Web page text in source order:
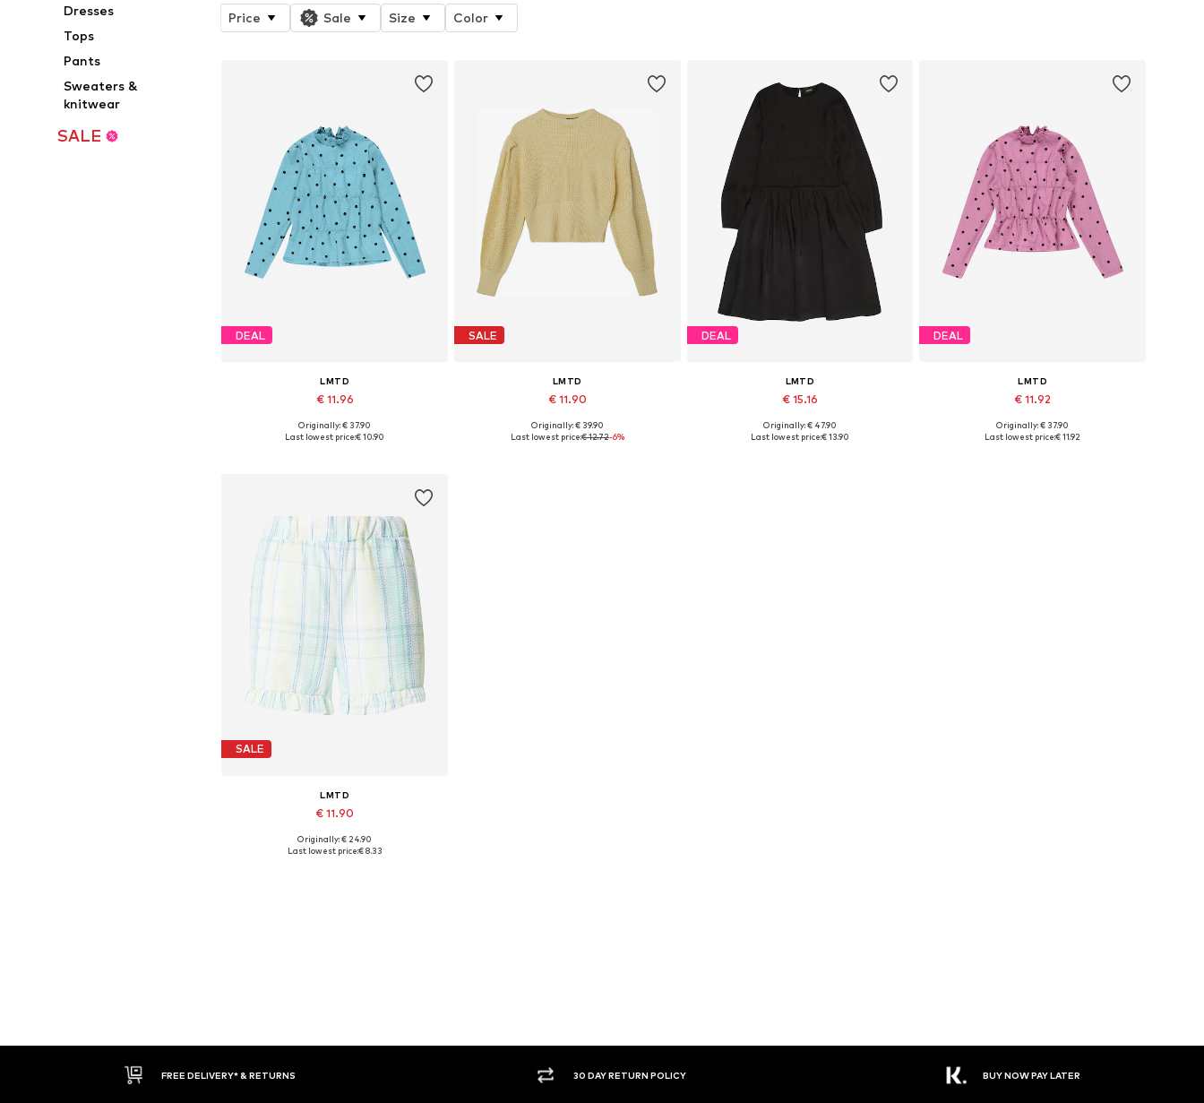
Dresses
Tops
Pants
Sweaters &
knitwear
SALE
Price Sale Size Color
DEAL
LMTD
€ 11.96
Available sizes: XS, M, L
Originally: € 37.90
Last lowest price:€ 10.90
SALE
LMTD
€ 11.90
Available sizes: XS, L
Originally: € 39.90
Last lowest price:€ 12.72-6%
DEAL
LMTD
€ 15.16
Available sizes: 34
Originally: € 47.90
Last lowest price:€ 13.90
DEAL
LMTD
€ 11.92
Available sizes: M, L
Originally: € 37.90
Last lowest price:€ 11.92
SALE
LMTD
€ 11.90
Available sizes: 34
Originally: € 24.90
Last lowest price:€ 8.33
FREE DELIVERY* & RETURNS 30 DAY RETURN POLICY BUY NOW PAY LATER